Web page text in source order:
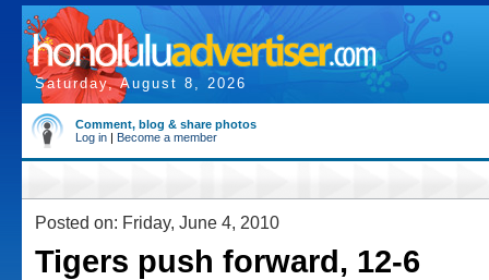
Saturday, August 8, 2026
Comment, blog & share photos
Log in | Become a member
Posted on: Friday, June 4, 2010
Tigers push forward, 12-6